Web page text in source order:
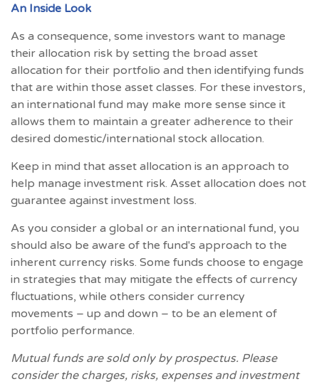
An Inside Look
As a consequence, some investors want to manage
their allocation risk by setting the broad asset
allocation for their portfolio and then identifying funds
that are within those asset classes. For these investors,
an international fund may make more sense since it
allows them to maintain a greater adherence to their
desired domestic/international stock allocation.
Keep in mind that asset allocation is an approach to
help manage investment risk. Asset allocation does not
guarantee against investment loss.
As you consider a global or an international fund, you
should also be aware of the fund's approach to the
inherent currency risks. Some funds choose to engage
in strategies that may mitigate the effects of currency
fluctuations, while others consider currency
movements – up and down – to be an element of
portfolio performance.
Mutual funds are sold only by prospectus. Please
consider the charges, risks, expenses and investment